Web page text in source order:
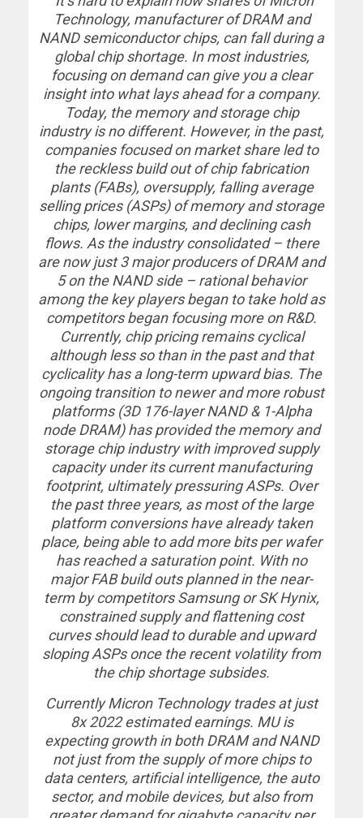
Technology, manufacturer of DRAM and
NAND semiconductor chips, can fall during a
global chip shortage. In most industries,
focusing on demand can give you a clear
insight into what lays ahead for a company.
Today, the memory and storage chip
industry is no different. However, in the past,
companies focused on market share led to
the reckless build out of chip fabrication
plants (FABs), oversupply, falling average
selling prices (ASPs) of memory and storage
chips, lower margins, and declining cash
flows. As the industry consolidated – there
are now just 3 major producers of DRAM and
5 on the NAND side – rational behavior
among the key players began to take hold as
competitors began focusing more on R&D.
Currently, chip pricing remains cyclical
although less so than in the past and that
cyclicality has a long-term upward bias. The
ongoing transition to newer and more robust
platforms (3D 176-layer NAND & 1-Alpha
node DRAM) has provided the memory and
storage chip industry with improved supply
capacity under its current manufacturing
footprint, ultimately pressuring ASPs. Over
the past three years, as most of the large
platform conversions have already taken
place, being able to add more bits per wafer
has reached a saturation point. With no
major FAB build outs planned in the near-
term by competitors Samsung or SK Hynix,
constrained supply and flattening cost
curves should lead to durable and upward
sloping ASPs once the recent volatility from
the chip shortage subsides.
Currently Micron Technology trades at just
8x 2022 estimated earnings. MU is
expecting growth in both DRAM and NAND
not just from the supply of more chips to
data centers, artificial intelligence, the auto
sector, and mobile devices, but also from